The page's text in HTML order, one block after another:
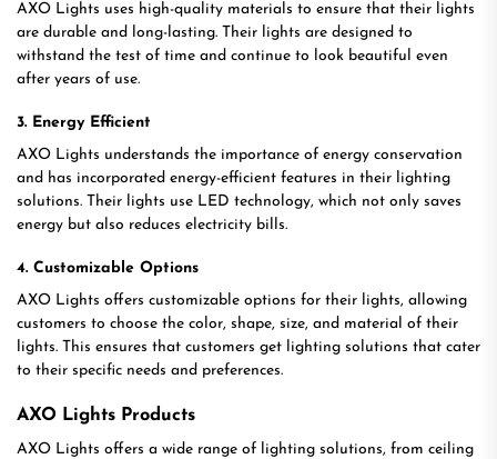
AXO Lights uses high-quality materials to ensure that their lights
are durable and long-lasting. Their lights are designed to
withstand the test of time and continue to look beautiful even
after years of use.
3. Energy Efficient
AXO Lights understands the importance of energy conservation
and has incorporated energy-efficient features in their lighting
solutions. Their lights use LED technology, which not only saves
energy but also reduces electricity bills.
4. Customizable Options
AXO Lights offers customizable options for their lights, allowing
customers to choose the color, shape, size, and material of their
lights. This ensures that customers get lighting solutions that cater
to their specific needs and preferences.
AXO Lights Products
AXO Lights offers a wide range of lighting solutions, from ceiling